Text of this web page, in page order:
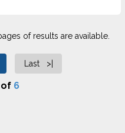
of results are available.
Last >|
of 6